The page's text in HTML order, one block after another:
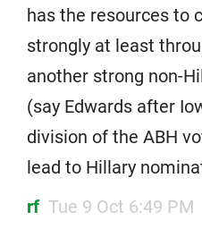
has the resources to
strongly at least
another strong non-
(say Edwards after
division of the ABH
lead to Hillary
rf Tue 9 Oct 6:49 PM